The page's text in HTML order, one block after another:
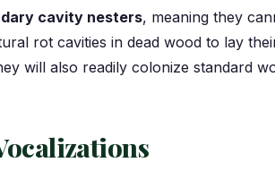
cavity nesters, meaning they
rot cavities in dead wood to lay
will also readily colonize standard